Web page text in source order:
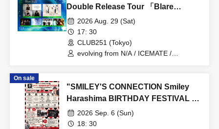
Double Release Tour 「Blare
Blaze」
2026 Aug. 29 (Sat)
17: 30
CLUB251 (Tokyo)
evolving from N/A / ICEMATE /
On sale
"SMILEY'S CONNECTION Smiley
Harashima BIRTHDAY FESTIVAL 6
days ~ Hamechi a-GOGO
CARNIVAL!! ~" <Day 5
2026 Sep. 6 (Sun)
18: 30